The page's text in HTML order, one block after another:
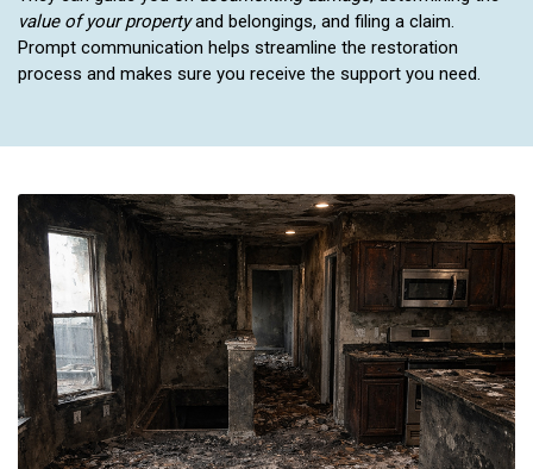
value of your propertyand belongings, and filing a claim.
Prompt communication helps streamline the restoration
process and makes sure you receive the support you need.